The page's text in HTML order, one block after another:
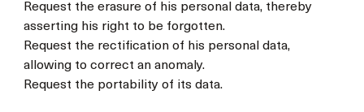
Request the erasure of his personal data, thereby
asserting his right to be forgotten.
Request the rectification of his personal data,
allowing to correct an anomaly.
Request the portability of its data.